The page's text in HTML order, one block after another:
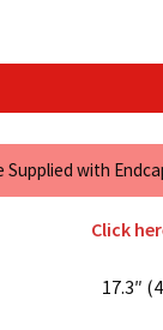
Supplied with
Click
17.3″